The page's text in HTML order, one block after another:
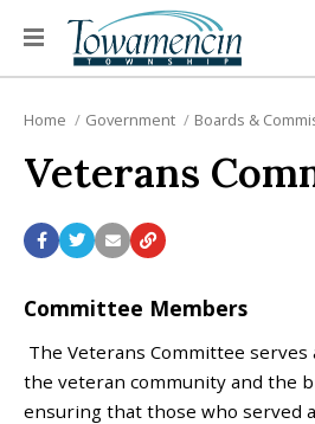
Home Government Boards &
Veterans
Committee Members
The Veterans Committee
the veteran community and the
ensuring that those who served